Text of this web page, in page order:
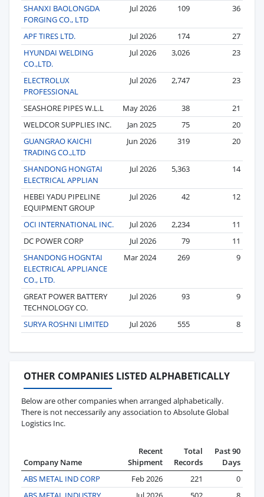
SHANXI BAOLONGDA
FORGING CO., LTD
Jul 2026 109 36
APF TIRES LTD. Jul 2026 174
27
HYUNDAI WELDING
CO.,LTD.
Jul 2026 3,026 23
ELECTROLUX
PROFESSIONAL
Jul 2026 2,747 23
SEASHORE PIPES W.L.L May 2026 38
21
WELDCOR SUPPLIES INC.
Jan 2025 75
20
GUANGRAO KAICHI
TRADING CO.,LTD
Jun 2026 319 20
SHANDONG HONGTAI
ELECTRICAL APPLIAN
Jul 2026 5,363 14
HEBEI YADU PIPELINE
EQUIPMENT GROUP
Jul 2026 42 12
OCI INTERNATIONAL INC. Jul 2026 2,234
11
DC POWER CORP
Jul 2026 79
11
SHANDONG HOGNTAI
ELECTRICAL APPLIANCE
CO., LTD.
Mar 2024 269 9
GREAT POWER BATTERY
TECHNOLOGY CO.
Jul 2026 93 9
SURYA ROSHNI LIMITED Jul 2026 555 8
OTHER COMPANIES LISTED ALPHABETICALLY
Below are other companies when arranged alphabetically.
There is not neccessarily any association to Absolute Global
Logistics Inc.
Company Name
Recent
Shipment
Total
Records
Past 90
Days
ABS METAL IND CORP
Feb 2026 221
0